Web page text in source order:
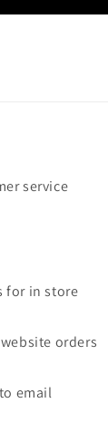
service
for in store
orders
email